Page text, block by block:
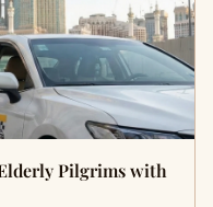
Pilgrims with